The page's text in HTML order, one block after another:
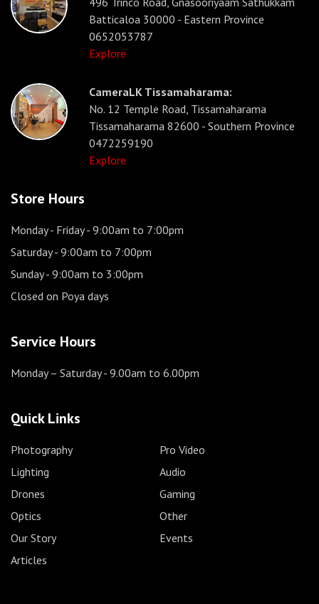
Batticaloa 30000 - Eastern Province
0652053787
Explore
CameraLK Tissamaharama:
No. 12 Temple Road, Tissamaharama
Tissamaharama 82600 - Southern Province
0472259190
Explore
Store Hours
Monday - Friday- 9:00am to 7:00pm
Saturday- 9:00am to 7:00pm
Sunday- 9:00am to 3:00pm
Closed on Poya days
Service Hours
Monday – Saturday- 9.00am to 6.00pm
Quick Links
Photography
Pro Video
Lighting
Audio
Drones
Gaming
Optics
Other
Our Story
Events
Articles